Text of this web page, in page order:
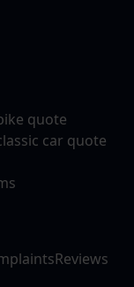
quote
car quote
Reviews